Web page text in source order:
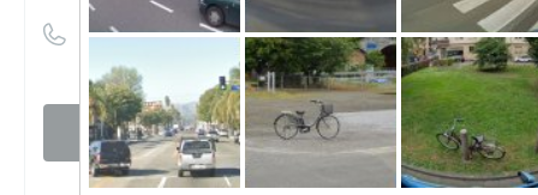
((240) 452-1610)
Visit website